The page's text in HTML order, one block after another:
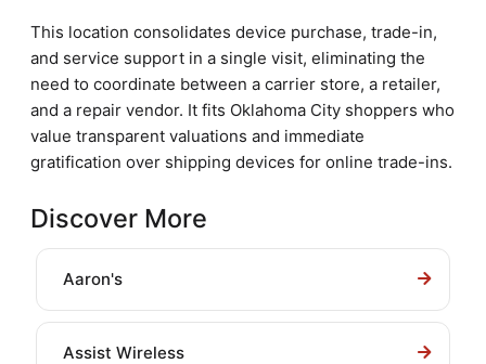
This location consolidates device purchase, trade-in,
and service support in a single visit, eliminating the
need to coordinate between a carrier store, a retailer,
and a repair vendor. It fits Oklahoma City shoppers who
value transparent valuations and immediate
gratification over shipping devices for online trade-ins.
Discover More
Aaron's
Assist Wireless